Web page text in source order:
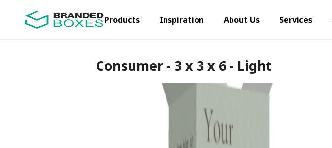
Products Inspiration About Us Services
Consumer - 3 x 3 x 6 - Light